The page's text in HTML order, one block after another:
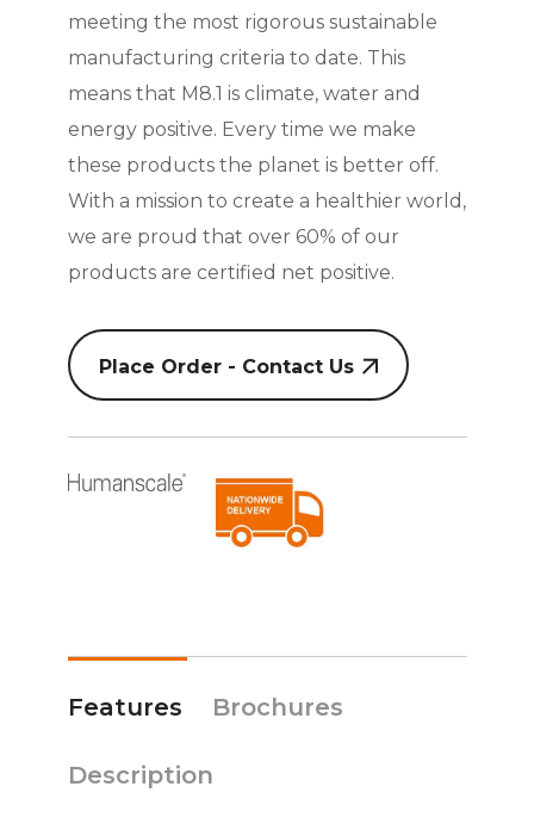
meeting the most rigorous sustainable
manufacturing criteria to date. This
means that M8.1 is climate, water and
energy positive. Every time we make
these products the planet is better off.
With a mission to create a healthier world,
we are proud that over 60% of our
products are certified net positive.
Place Order - Contact Us
Features Brochures
Description